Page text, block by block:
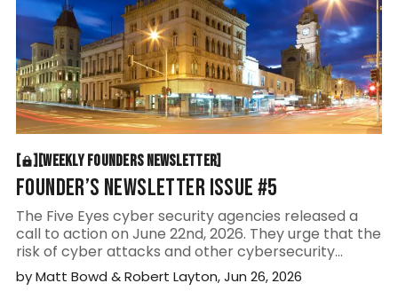
[ [ [WEEKLY FOUNDERS NEWSLETTER[
FOUNDER’S NEWSLETTER ISSUE #5
The Five Eyes cyber security agencies released a
call to action on June 22nd, 2026. They urge that the
risk of cyber attacks and other cybersecurity
threats is here, now, and not some theoretical
future scenario.
byMatt Bowd &Robert Layton,Jun 26, 2026